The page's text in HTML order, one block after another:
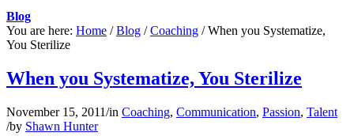
Blog
You are here: Home / Blog / Coaching / When you Systematize,
You Sterilize
When you Systematize, You Sterilize
November 15, 2011/in Coaching, Communication, Passion, Talent
/by Shawn Hunter